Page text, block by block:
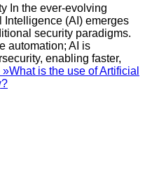
In the ever-evolving
Intelligence (AI) emerges
security paradigms.
automation; AI is
enabling faster,
»What is the use of Artificial